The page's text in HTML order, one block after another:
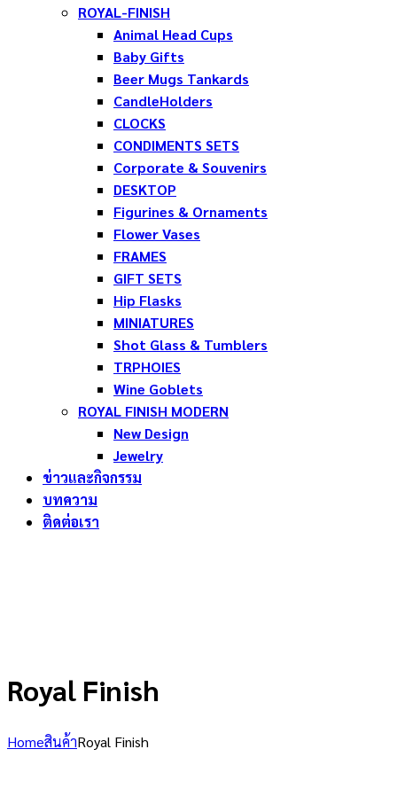
ROYAL-FINISH
Animal Head Cups
Baby Gifts
Beer Mugs Tankards
CandleHolders
CLOCKS
CONDIMENTS SETS
Corporate & Souvenirs
DESKTOP
Figurines & Ornaments
Flower Vases
FRAMES
GIFT SETS
Hip Flasks
MINIATURES
Shot Glass & Tumblers
TRPHOIES
Wine Goblets
ROYAL FINISH MODERN
New Design
Jewelry
ข่าวและกิจกรรม
บทความ
ติดต่อเรา
Royal Finish
Homeสินค้าRoyal Finish